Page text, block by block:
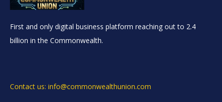
First and only digital business platform reaching out to 2.4
billion in the Commonwealth.
Contact us: info@commonwealthunion.com